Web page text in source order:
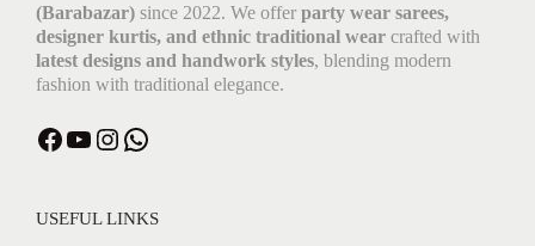
(Barabazar) since 2022. We offer party wear sarees,
designer kurtis, and ethnic traditional wear crafted with
latest designs and handwork styles, blending modern
fashion with traditional elegance.
Facebook YouTube Instagram WhatsApp
USEFUL LINKS